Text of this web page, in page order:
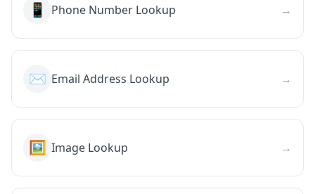
📱 Phone Number Lookup →
✉️ Email Address Lookup →
🖼️ Image Lookup →